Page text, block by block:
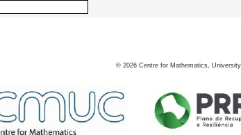
© 2026 Centre for Mathematics,